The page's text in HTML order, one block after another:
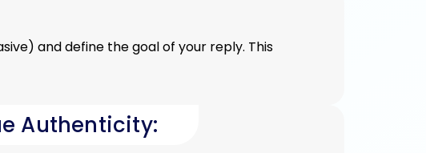
and define the goal of your reply. This
Authenticity: